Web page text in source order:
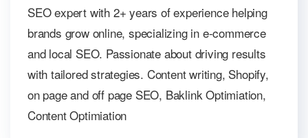
SEO expert with 2+ years of experience helping
brands grow online, specializing in e-commerce
and local SEO. Passionate about driving results
with tailored strategies. Content writing, Shopify,
on page and off page SEO, Baklink Optimiation,
Content Optimiation